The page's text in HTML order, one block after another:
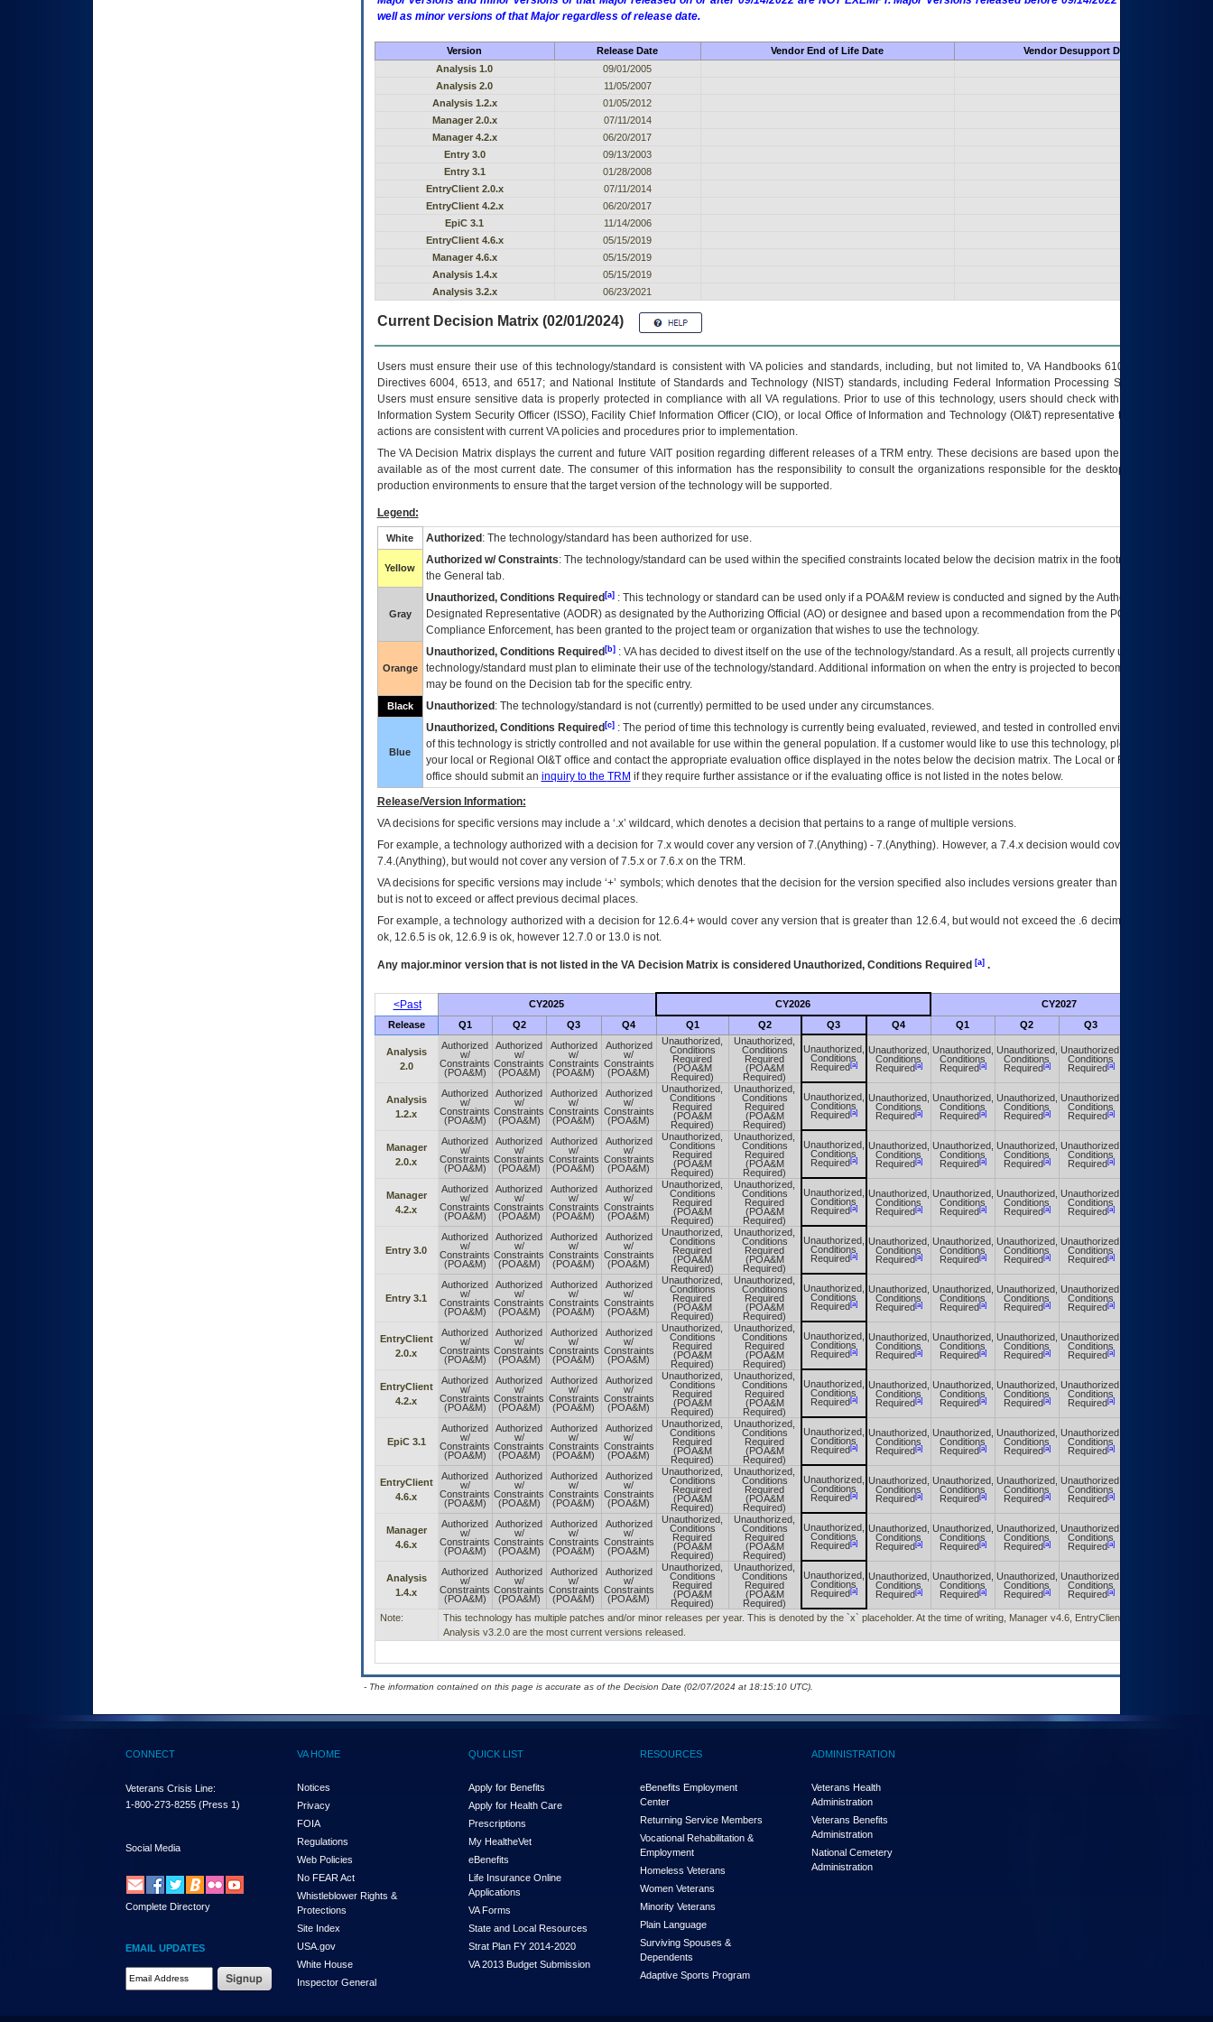
well as minor versions of that Major regardless of release date.
Version Release Date Vendor End of Life Date
Vendor Desupport Date
Analysis 1.0
09/01/2005
Analysis 2.0
11/05/2007
Analysis 1.2.x
01/05/2012
Manager 2.0.x
07/11/2014
Manager 4.2.x
06/20/2017
Entry 3.0
09/13/2003
Entry 3.1
01/28/2008
EntryClient 2.0.x
07/11/2014
EntryClient 4.2.x
06/20/2017
EpiC 3.1
11/14/2006
EntryClient 4.6.x
05/15/2019
Manager 4.6.x
05/15/2019
Analysis 1.4.x
05/15/2019
Analysis 3.2.x
06/23/2021
Current Decision Matrix (02/01/2024)
Users must ensure their use of this technology/standard is consistent with VA policies and standards, including, but not limited to, VA Handbooks 6102 and 6500; VA
Directives 6004, 6513, and 6517; and National Institute of Standards and Technology (NIST) standards, including Federal Information Processing Standards (FIPS).
Users must ensure sensitive data is properly protected in compliance with all VA regulations. Prior to use of this technology, users should check with their supervisor,
Information System Security Officer (ISSO), Facility Chief Information Officer (CIO), or local Office of Information and Technology (OI&T) representative to ensure that all
actions are consistent with current VA policies and procedures prior to implementation.
TheVADecision Matrix displays the current and future VAITposition regarding different releases of aTRM entry. These decisions are based upon the best information
available as of the most current date. The consumer of this information has the responsibility to consult the organizations responsible for the desktop, testing, and/or
production environments to ensure that the target version of the technology will be supported.
Legend:
White Authorized : The technology/standard has been authorized for use.
Yellow
Authorized w/ Constraints: The technology/standard can be used within the specified constraints located below the decision matrix in the footnote[1] and on
the General tab.
Gray
Unauthorized, Conditions Required[a]: This technology or standard can be used only if a POA&M review is conducted and signed by the Authorizing Official
Designated Representative (AODR) as designated by the Authorizing Official (AO) or designee and based upon a recommendation from the POA&M
Compliance Enforcement, has been granted to the project team or organization that wishes to use the technology.
Orange
Unauthorized, Conditions Required[b]: VAhas decided to divest itself on the use of the technology/standard. As a result, all projects currently utilizing the
technology/standard must plan to eliminate their use of the technology/standard. Additional information on when the entry is projected to become unauthorized
may be found on the Decision tab for the specific entry.
Black Unauthorized : The technology/standard is not (currently) permitted to be used under any circumstances.
Blue
Unauthorized, Conditions Required[c]: The period of time this technology is currently being evaluated, reviewed, and tested in controlled environments. Use
of this technology is strictly controlled and not available for use within the general population. If a customer would like to use this technology, please work with
your local or Regional OI&Toffice and contact the appropriate evaluation office displayed in the notes below the decision matrix. The Local or Regional
office should submit an inquiry to the TRM if they require further assistance or if the evaluating office is not listed in the notes below.
Release/Version Information:
VAdecisions for specific versions may include a ‘.x’ wildcard, which denotes a decision that pertains to a range of multiple versions.
For example, a technology authorized with a decision for 7.x would cover any version of 7.(Anything) - 7.(Anything). However, a 7.4.x decision would cover any version of
7.4.(Anything), but would not cover any version of 7.5.x or 7.6.x on the TRM.
VA decisions for specific versions may include ‘+’ symbols; which denotes that the decision for the version specified also includes versions greater than what is specified
but is not to exceed or affect previous decimal places.
For example, a technology authorized with a decision for 12.6.4+ would cover any version that is greater than 12.6.4, but would not exceed the .6 decimal ie: 12.6.401 is
ok, 12.6.5 is ok, 12.6.9 is ok, however 12.7.0 or 13.0 is not.
Any major.minor version that is not listed in the VADecision Matrix is considered Unauthorized, Conditions Required [a].
<Past CY2025 CY2026 CY2027
Release Q1 Q2 Q3 Q4 Q1 Q2 Q3 Q4 Q1 Q2 Q3
Analysis
2.0
Authorized
w/
Constraints
(POA&M)
Authorized
w/
Constraints
(POA&M)
Authorized
w/
Constraints
(POA&M)
Authorized
w/
Constraints
(POA&M)
Unauthorized,
Conditions
Required
(POA&M
Required)
Unauthorized,
Conditions
Required
(POA&M
Required)
Unauthorized,
Conditions
Required[a]
Unauthorized,
Conditions
Required[a]
Unauthorized,
Conditions
Required[a]
Unauthorized,
Conditions
Required[a]
Unauthorized,
Conditions
Required[a]
Analysis
1.2.x
Authorized
w/
Constraints
(POA&M)
Authorized
w/
Constraints
(POA&M)
Authorized
w/
Constraints
(POA&M)
Authorized
w/
Constraints
(POA&M)
Unauthorized,
Conditions
Required
(POA&M
Required)
Unauthorized,
Conditions
Required
(POA&M
Required)
Unauthorized,
Conditions
Required[a]
Unauthorized,
Conditions
Required[a]
Unauthorized,
Conditions
Required[a]
Unauthorized,
Conditions
Required[a]
Unauthorized,
Conditions
Required[a]
Manager
2.0.x
Authorized
w/
Constraints
(POA&M)
Authorized
w/
Constraints
(POA&M)
Authorized
w/
Constraints
(POA&M)
Authorized
w/
Constraints
(POA&M)
Unauthorized,
Conditions
Required
(POA&M
Required)
Unauthorized,
Conditions
Required
(POA&M
Required)
Unauthorized,
Conditions
Required[a]
Unauthorized,
Conditions
Required[a]
Unauthorized,
Conditions
Required[a]
Unauthorized,
Conditions
Required[a]
Unauthorized,
Conditions
Required[a]
Manager
4.2.x
Authorized
w/
Constraints
(POA&M)
Authorized
w/
Constraints
(POA&M)
Authorized
w/
Constraints
(POA&M)
Authorized
w/
Constraints
(POA&M)
Unauthorized,
Conditions
Required
(POA&M
Required)
Unauthorized,
Conditions
Required
(POA&M
Required)
Unauthorized,
Conditions
Required[a]
Unauthorized,
Conditions
Required[a]
Unauthorized,
Conditions
Required[a]
Unauthorized,
Conditions
Required[a]
Unauthorized,
Conditions
Required[a]
Entry 3.0
Authorized
w/
Constraints
(POA&M)
Authorized
w/
Constraints
(POA&M)
Authorized
w/
Constraints
(POA&M)
Authorized
w/
Constraints
(POA&M)
Unauthorized,
Conditions
Required
(POA&M
Required)
Unauthorized,
Conditions
Required
(POA&M
Required)
Unauthorized,
Conditions
Required[a]
Unauthorized,
Conditions
Required[a]
Unauthorized,
Conditions
Required[a]
Unauthorized,
Conditions
Required[a]
Unauthorized,
Conditions
Required[a]
Entry 3.1
Authorized
w/
Constraints
(POA&M)
Authorized
w/
Constraints
(POA&M)
Authorized
w/
Constraints
(POA&M)
Authorized
w/
Constraints
(POA&M)
Unauthorized,
Conditions
Required
(POA&M
Required)
Unauthorized,
Conditions
Required
(POA&M
Required)
Unauthorized,
Conditions
Required[a]
Unauthorized,
Conditions
Required[a]
Unauthorized,
Conditions
Required[a]
Unauthorized,
Conditions
Required[a]
Unauthorized,
Conditions
Required[a]
EntryClient
2.0.x
Authorized
w/
Constraints
(POA&M)
Authorized
w/
Constraints
(POA&M)
Authorized
w/
Constraints
(POA&M)
Authorized
w/
Constraints
(POA&M)
Unauthorized,
Conditions
Required
(POA&M
Required)
Unauthorized,
Conditions
Required
(POA&M
Required)
Unauthorized,
Conditions
Required[a]
Unauthorized,
Conditions
Required[a]
Unauthorized,
Conditions
Required[a]
Unauthorized,
Conditions
Required[a]
Unauthorized,
Conditions
Required[a]
EntryClient
4.2.x
Authorized
w/
Constraints
(POA&M)
Authorized
w/
Constraints
(POA&M)
Authorized
w/
Constraints
(POA&M)
Authorized
w/
Constraints
(POA&M)
Unauthorized,
Conditions
Required
(POA&M
Required)
Unauthorized,
Conditions
Required
(POA&M
Required)
Unauthorized,
Conditions
Required[a]
Unauthorized,
Conditions
Required[a]
Unauthorized,
Conditions
Required[a]
Unauthorized,
Conditions
Required[a]
Unauthorized,
Conditions
Required[a]
EpiC 3.1
Authorized
w/
Constraints
(POA&M)
Authorized
w/
Constraints
(POA&M)
Authorized
w/
Constraints
(POA&M)
Authorized
w/
Constraints
(POA&M)
Unauthorized,
Conditions
Required
(POA&M
Required)
Unauthorized,
Conditions
Required
(POA&M
Required)
Unauthorized,
Conditions
Required[a]
Unauthorized,
Conditions
Required[a]
Unauthorized,
Conditions
Required[a]
Unauthorized,
Conditions
Required[a]
Unauthorized,
Conditions
Required[a]
EntryClient
4.6.x
Authorized
w/
Constraints
(POA&M)
Authorized
w/
Constraints
(POA&M)
Authorized
w/
Constraints
(POA&M)
Authorized
w/
Constraints
(POA&M)
Unauthorized,
Conditions
Required
(POA&M
Required)
Unauthorized,
Conditions
Required
(POA&M
Required)
Unauthorized,
Conditions
Required[a]
Unauthorized,
Conditions
Required[a]
Unauthorized,
Conditions
Required[a]
Unauthorized,
Conditions
Required[a]
Unauthorized,
Conditions
Required[a]
Manager
4.6.x
Authorized
w/
Constraints
(POA&M)
Authorized
w/
Constraints
(POA&M)
Authorized
w/
Constraints
(POA&M)
Authorized
w/
Constraints
(POA&M)
Unauthorized,
Conditions
Required
(POA&M
Required)
Unauthorized,
Conditions
Required
(POA&M
Required)
Unauthorized,
Conditions
Required[a]
Unauthorized,
Conditions
Required[a]
Unauthorized,
Conditions
Required[a]
Unauthorized,
Conditions
Required[a]
Unauthorized,
Conditions
Required[a]
Analysis
1.4.x
Authorized
w/
Constraints
(POA&M)
Authorized
w/
Constraints
(POA&M)
Authorized
w/
Constraints
(POA&M)
Authorized
w/
Constraints
(POA&M)
Unauthorized,
Conditions
Required
(POA&M
Required)
Unauthorized,
Conditions
Required
(POA&M
Required)
Unauthorized,
Conditions
Required[a]
Unauthorized,
Conditions
Required[a]
Unauthorized,
Conditions
Required[a]
Unauthorized,
Conditions
Required[a]
Unauthorized,
Conditions
Required[a]
Note:
This technology has multiple patches and/or minor releases per year. This is denoted by the `x` placeholder. At the time of writing, Manager v4.6, EntryClient v4.6, and
Analysis v3.2.0 are the most current versions released.
- The information contained on this page is accurate as of the Decision Date (02/07/2024 at 18:15:10 UTC).
CONNECT
Veterans Crisis Line:
1-800-273-8255 (Press 1)
Social Media
Complete Directory
EMAIL UPDATES
Email Address Required
VA HOME
Notices
Privacy
FOIA
Regulations
Web Policies
No FEAR Act
Whistleblower Rights &
Protections
Site Index
USA.gov
White House
Inspector General
QUICK LIST
Apply for Benefits
Apply for Health Care
Prescriptions
My HealtheVet
eBenefits
Life Insurance Online
Applications
VA Forms
State and Local Resources
Strat Plan FY 2014-2020
VA 2013 Budget Submission
RESOURCES
eBenefits Employment
Center
Returning Service Members
Vocational Rehabilitation &
Employment
Homeless Veterans
Women Veterans
Minority Veterans
Plain Language
Surviving Spouses &
Dependents
Adaptive Sports Program
ADMINISTRATION
Veterans Health
Administration
Veterans Benefits
Administration
National Cemetery
Administration